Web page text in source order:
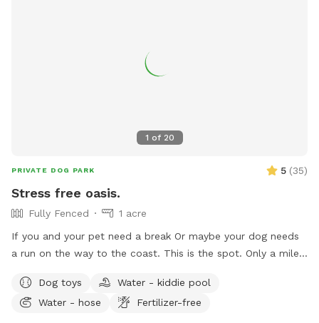
1 of 20
PRIVATE DOG PARK 5 (35)
Stress free oasis.
Fully Fenced
1 acre
If you and your pet need a break Or maybe your dog needs
a run on the way to the coast. This is the spot. Only a mile
run and play or cool off. We are just getting started. Will be
getting more toys and amenities soon. Please leave us ideas
Dog toys
Water - kiddie pool
Water - hose
Fertilizer-free